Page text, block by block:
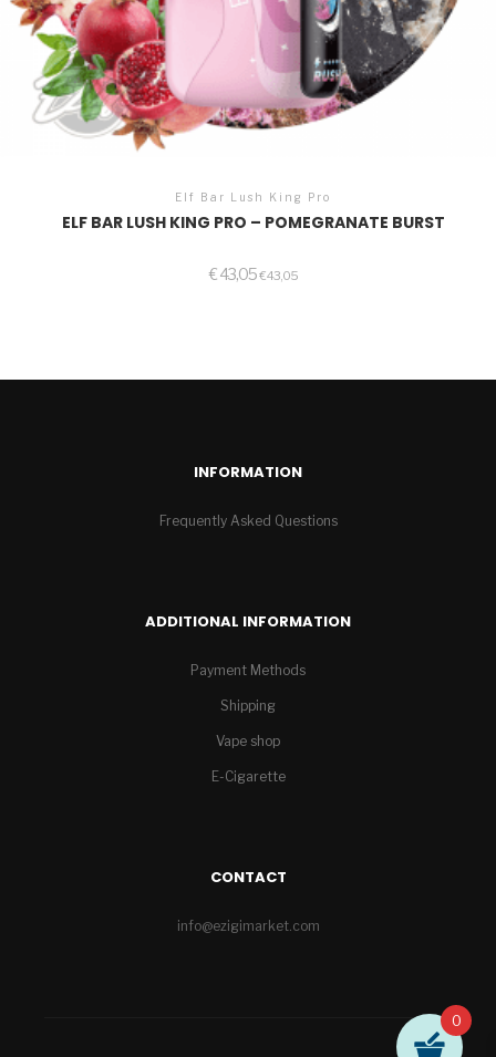
Elf Bar Lush King Pro
ELF BAR LUSH KING PRO – POMEGRANATE BURST
€43,05€43,05
INFORMATION
Frequently Asked Questions
ADDITIONAL INFORMATION
Payment Methods
Shipping
Vape shop
E-Cigarette
CONTACT
info@ezigimarket.com
0